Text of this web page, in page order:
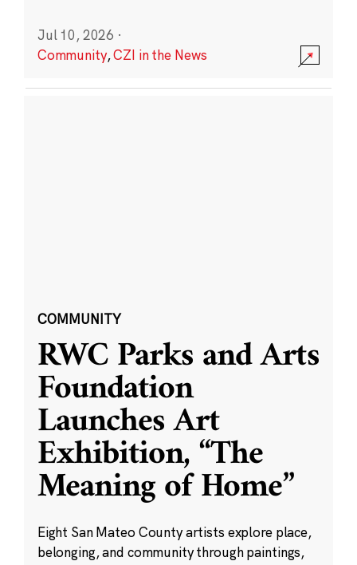
Jul 10, 2026 ·
Community,CZI in the News
COMMUNITY
RWC Parks and Arts
Foundation
Launches Art
Exhibition, “The
Meaning of Home”
Eight San Mateo County artists explore place,
belonging, and community through paintings,